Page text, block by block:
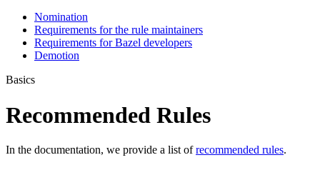
Nomination
Requirements for the rule maintainers
Requirements for Bazel developers
Demotion
Basics
Recommended Rules
In the documentation, we provide a list ofrecommended rules.